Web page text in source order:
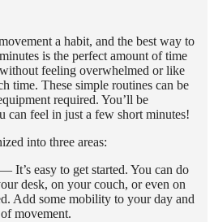
a habit, and the best way to
is the perfect amount of time
feeling overwhelmed or like
time. These simple routines can be
required. You’ll be
can feel in just a few short minutes!
into three areas:
— It’s easy to get started. You can do
desk, on your couch, or even on
Add some mobility to your day and
movement.